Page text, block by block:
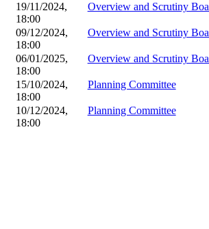
19/11/2024,
18:00
Overview and Scrutiny
09/12/2024,
18:00
Overview and Scrutiny
06/01/2025,
18:00
Overview and Scrutiny
15/10/2024,
18:00
Planning Committee
10/12/2024,
18:00
Planning Committee